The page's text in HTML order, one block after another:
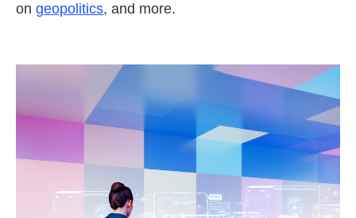
on geopolitics, and more.